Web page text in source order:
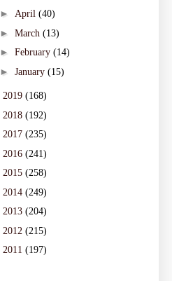
► April (40)
► March (13)
► February (14)
► January (15)
2019 (168)
2018 (192)
2017 (235)
2016 (241)
2015 (258)
2014 (249)
2013 (204)
2012 (215)
2011 (197)